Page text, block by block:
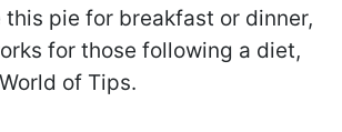
this pie for breakfast or dinner,
for those following a diet,
of Tips.